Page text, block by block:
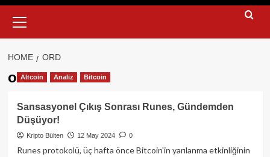
Menu
HOME ORD
ordAltcoin Analiz Bitcoin
Sansasyonel Çıkış Sonrası Runes, Gündemden
Düşüyor!
Kripto Bülten 12 May 2024 0
Runes protokolü, üç hafta önce Bitcoin'in yarılanma etkinliğinin